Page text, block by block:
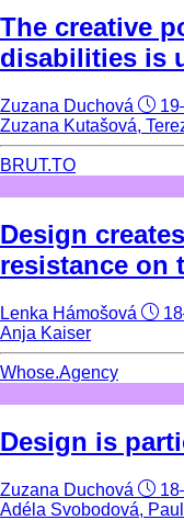
The creative
disabilities is
Zuzana Duchová
Zuzana Kutašová,
BRUT.TO
Design
resistance on
Lenka Hámošová
Anja Kaiser
Whose.Agency
Design is
Zuzana Duchová
Adéla Svobodová,